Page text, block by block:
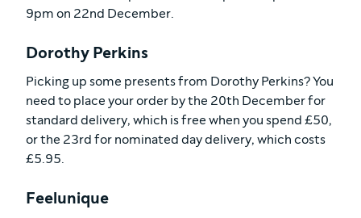
9pm on 22nd December.
Dorothy Perkins
Picking up some presents from Dorothy Perkins? You
need to place your order by the 20th December for
standard delivery, which is free when you spend £50,
or the 23rd for nominated day delivery, which costs
£5.95.
Feelunique